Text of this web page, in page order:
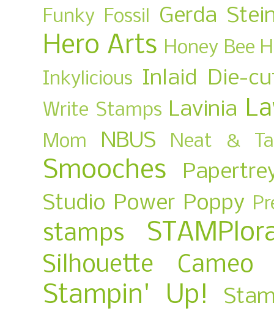
Funky Fossil Gerda
Hero Arts Honey Bee
Inkylicious Inlaid Die-
Write Stamps Lavinia
Mom NBUS Neat &
Smooches
Studio Power Poppy
stamps
Silhouette Cameo
Stampin' Up!